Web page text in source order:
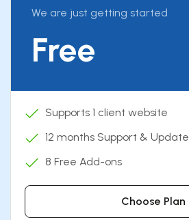
We are just getting started
Free
Supports 1 client website
12 months Support & Update
8 Free Add-ons
Choose Plan